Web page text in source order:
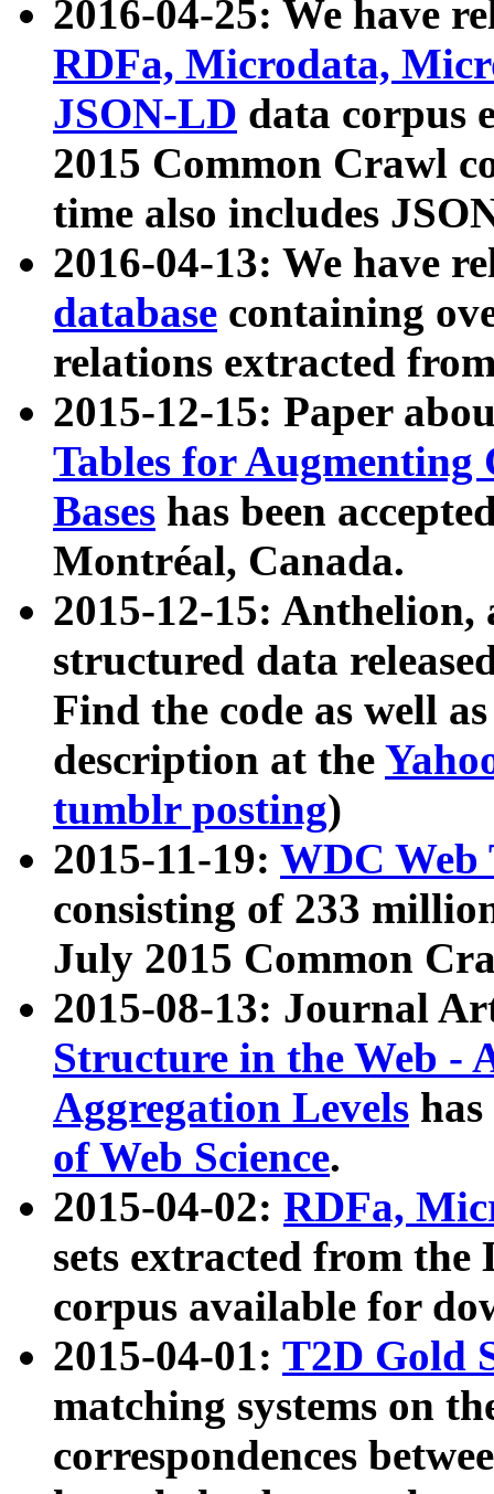
2016-04-25: We have
RDFa, Microdata,
JSON-LD data corpus
2015 Common Crawl
time also includes
2016-04-13: We have
database containing
relations extracted
2015-12-15: Paper
Tables for Augmenting
Bases has been
Montréal, Canada.
2015-12-15: Anthelion,
structured data
Find the code as well
description at the
tumblr posting)
2015-11-19: WDC Web
consisting of 233
July 2015 Common
2015-08-13: Journal
Structure in the Web -
Aggregation Levels
of Web Science.
2015-04-02: RDFa,
sets extracted from the
corpus available for
2015-04-01: T2D Gold
matching systems on
correspondences